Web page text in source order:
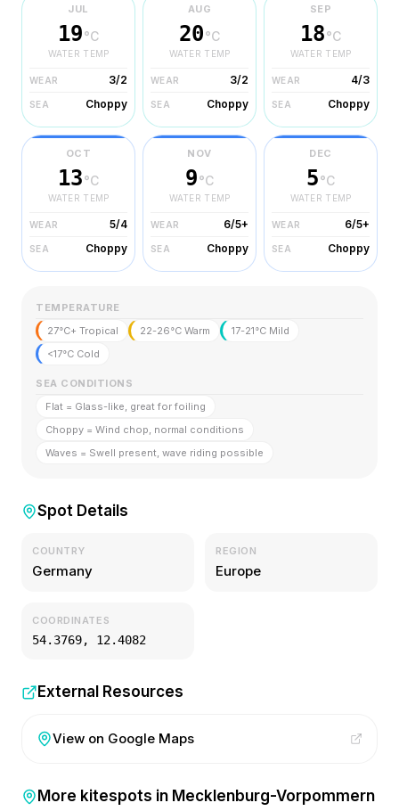
JUL
19°C
WATER TEMP
WEAR 3/2
SEA Choppy
AUG
20°C
WATER TEMP
WEAR 3/2
SEA Choppy
SEP
18°C
WATER TEMP
WEAR 4/3
SEA Choppy
OCT
13°C
WATER TEMP
WEAR 5/4
SEA Choppy
NOV
9°C
WATER TEMP
WEAR 6/5+
SEA Choppy
DEC
5°C
WATER TEMP
WEAR 6/5+
SEA Choppy
TEMPERATURE
27°C+ Tropical
22-26°C Warm
17-21°C Mild
<17°C Cold
SEA CONDITIONS
Flat = Glass-like, great for foiling
Choppy = Wind chop, normal conditions
Waves = Swell present, wave riding possible
Spot Details
COUNTRY
Germany
REGION
Europe
COORDINATES
54.3769, 12.4082
External Resources
View on Google Maps
More kitespots in Mecklenburg-Vorpommern